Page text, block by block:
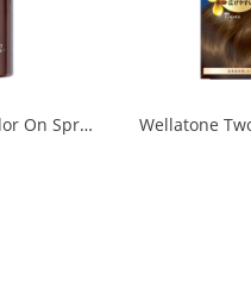
Salon de Pro Color On Spray Dark Brown 1/24